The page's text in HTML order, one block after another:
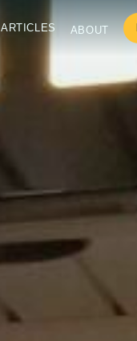
ARTICLES ABOUT